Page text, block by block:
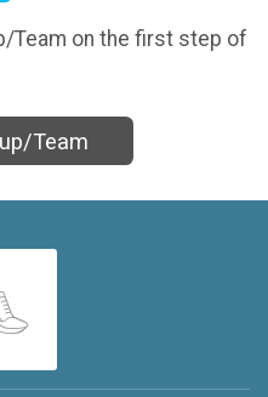
Team on the first step of
Team